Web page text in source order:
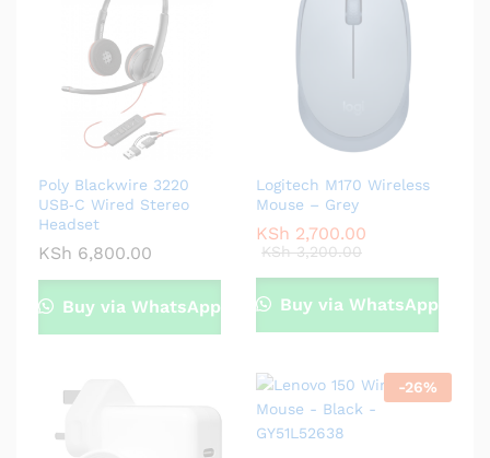
Poly Blackwire 3220
USB‑C Wired Stereo
Headset
KSh 6,800.00
Buy via WhatsApp
Logitech M170 Wireless
Mouse – Grey
KSh 2,700.00
KSh3,200.00
Buy via WhatsApp
-26%